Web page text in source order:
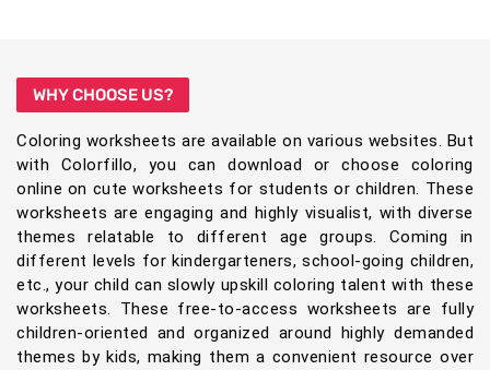
WHY CHOOSE US?
Coloring worksheets are available on various websites. But
with Colorfillo, you can download or choose coloring
online on cute worksheets for students or children. These
worksheets are engaging and highly visualist, with diverse
themes relatable to different age groups. Coming in
different levels for kindergarteners, school-going children,
etc., your child can slowly upskill coloring talent with these
worksheets. These free-to-access worksheets are fully
children-oriented and organized around highly demanded
themes by kids, making them a convenient resource over